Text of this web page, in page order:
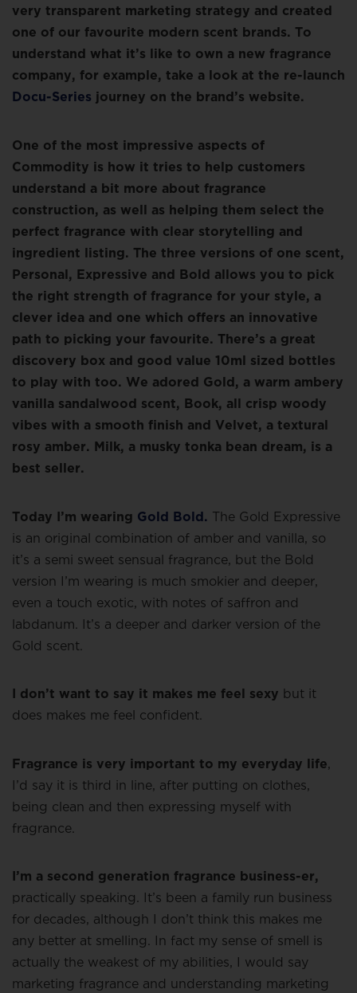
very transparent marketing strategy and created
one of our favourite modern scent brands. To
understand what it’s like to own a new fragrance
company, for example, take a look at the re-launch
Docu-Series journey on the brand’s website.
One of the most impressive aspects of
Commodity is how it tries to help customers
understand a bit more about fragrance
construction, as well as helping them select the
perfect fragrance with clear storytelling and
ingredient listing. The three versions of one scent,
Personal, Expressive and Bold allows you to pick
the right strength of fragrance for your style, a
clever idea and one which offers an innovative
path to picking your favourite. There’s a great
discovery box and good value 10ml sized bottles
to play with too. We adored Gold, a warm ambery
vanilla sandalwood scent, Book, all crisp woody
vibes with a smooth finish and Velvet, a textural
rosy amber. Milk, a musky tonka bean dream, is a
best seller.
Today I’m wearing Gold Bold. The Gold Expressive
is an original combination of amber and vanilla, so
it’s a semi sweet sensual fragrance, but the Bold
version I’m wearing is much smokier and deeper,
even a touch exotic, with notes of saffron and
labdanum. It’s a deeper and darker version of the
Gold scent.
I don’t want to say it makes me feel sexy but it
does makes me feel confident.
Fragrance is very important to my everyday life,
I’d say it is third in line, after putting on clothes,
being clean and then expressing myself with
fragrance.
I’m a second generation fragrance business-er,
practically speaking. It’s been a family run business
for decades, although I don’t think this makes me
any better at smelling. In fact my sense of smell is
actually the weakest of my abilities, I would say
marketing fragrance and understanding marketing